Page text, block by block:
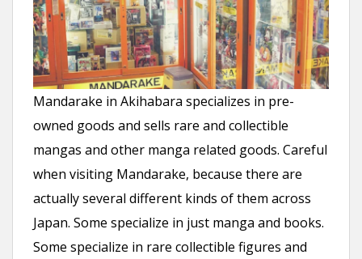
Mandarake in Akihabara specializes in pre-
owned goods and sells rare and collectible
mangas and other manga related goods. Careful
when visiting Mandarake, because there are
actually several different kinds of them across
Japan. Some specialize in just manga and books.
Some specialize in rare collectible figures and